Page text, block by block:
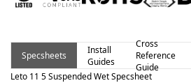
Specsheets
Install
Guides
Cross
Reference
Guide
Leto 11 5 Suspended Wet Specsheet